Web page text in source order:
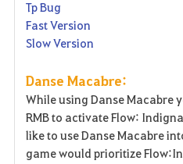
Tp Bug
Fast Version
Slow Version
Danse Macabre:
While using Danse Macabre
RMB to activate Flow:
like to use Danse Macabre
game would prioritize